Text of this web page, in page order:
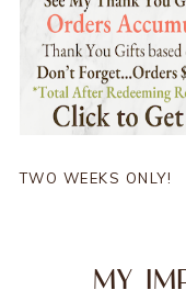
TWO WEEKS ONLY!
MY